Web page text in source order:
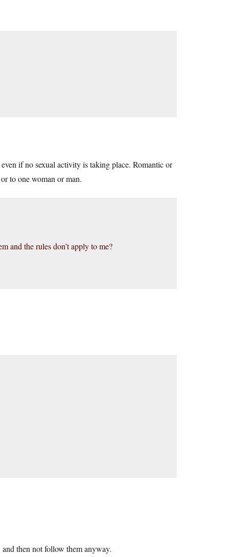
if no sexual activity is taking place. Romantic or
to one woman or man.
and the rules don’t apply to me?
then not follow them anyway.